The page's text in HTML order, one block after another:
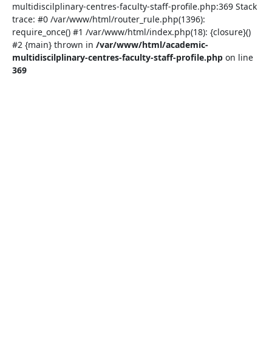
multidiscilplinary-centres-faculty-staff-profile.php:369 Stack
trace: #0 /var/www/html/router_rule.php(1396):
require_once() #1 /var/www/html/index.php(18): {closure}()
#2 {main} thrown in /var/www/html/academic-
multidiscilplinary-centres-faculty-staff-profile.php on line
369